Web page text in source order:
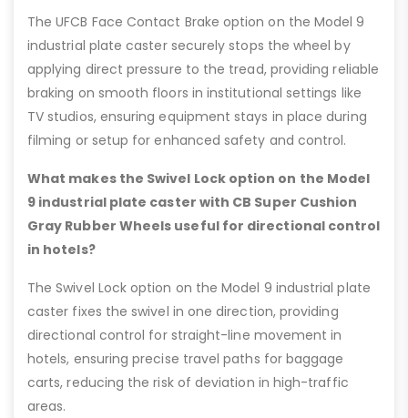
The UFCB Face Contact Brake option on the Model 9
industrial plate caster securely stops the wheel by
applying direct pressure to the tread, providing reliable
braking on smooth floors in institutional settings like
TV studios, ensuring equipment stays in place during
filming or setup for enhanced safety and control.
What makes the Swivel Lock option on the Model
9 industrial plate caster with CB Super Cushion
Gray Rubber Wheels useful for directional control
in hotels?
The Swivel Lock option on the Model 9 industrial plate
caster fixes the swivel in one direction, providing
directional control for straight-line movement in
hotels, ensuring precise travel paths for baggage
carts, reducing the risk of deviation in high-traffic
areas.